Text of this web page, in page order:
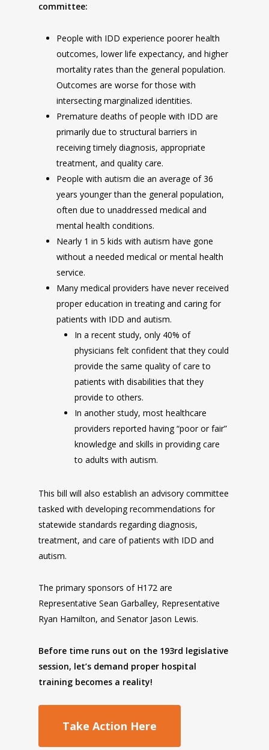
committee:
People with IDD experience poorer health
outcomes, lower life expectancy, and higher
mortality rates than the general population.
Outcomes are worse for those with
intersecting marginalized identities.
Premature deaths of people with IDD are
primarily due to structural barriers in
receiving timely diagnosis, appropriate
treatment, and quality care.
People with autism die an average of 36
years younger than the general population,
often due to unaddressed medical and
mental health conditions.
Nearly 1 in 5 kids with autism have gone
without a needed medical or mental health
service.
Many medical providers have never received
proper education in treating and caring for
patients with IDD and autism.
In a recent study, only 40% of
physicians felt confident that they could
provide the same quality of care to
patients with disabilities that they
provide to others.
In another study, most healthcare
providers reported having “poor or fair”
knowledge and skills in providing care
to adults with autism.
This bill will also establish an advisory committee
tasked with developing recommendations for
statewide standards regarding diagnosis,
treatment, and care of patients with IDD and
autism.
The primary sponsors of H172 are
Representative Sean Garballey, Representative
Ryan Hamilton, and Senator Jason Lewis.
Before time runs out on the 193rd legislative
session, let’s demand proper hospital
training becomes a reality!
Take Action Here